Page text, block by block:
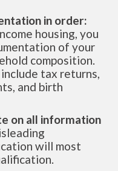
in order:
housing, you
of your
composition.
tax returns,
and birth
on all information
will most